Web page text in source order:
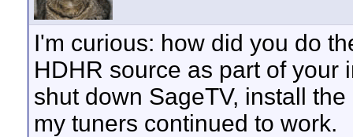
I'm curious: how did you do
HDHR source as part of your
shut down SageTV, install
my tuners continued to work.